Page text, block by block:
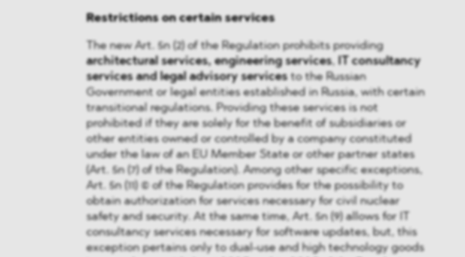
Restrictions on certain services
The new Art. 5n (2) of the Regulation prohibits providing
architectural services, engineering services, IT consultancy
services and legal advisory servicesto the Russian
Government or legal entities established in Russia, with certain
transitional regulations. Providing these services is not
prohibited if they are solely for the benefit of subsidiaries or
other entities owned or controlled by a company constituted
under the law of an EU Member State or other partner states
(Art. 5n (7) of the Regulation). Among other specific exceptions,
Art. 5n (11) © of the Regulation provides for the possibility to
obtain authorization for services necessary for civil nuclear
safety and security. At the same time, Art. 5n (9) allows for IT
consultancy services necessary for software updates, but, this
exception pertains only to dual-use and high technology goods